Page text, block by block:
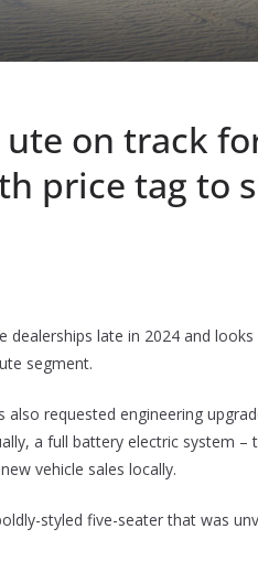
ute on track
price tag to
dealerships late in 2024 and
segment.
also requested engineering
a full battery electric system
vehicle sales locally.
styled five-seater that was